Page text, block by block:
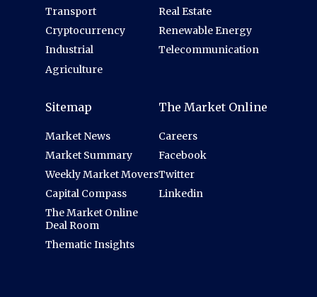
Transport
Cryptocurrency
Industrial
Agriculture
Real Estate
Renewable Energy
Telecommunication
Sitemap
Market News
Market Summary
Weekly Market Movers
Capital Compass
The Market Online
Deal Room
Thematic Insights
The Market Online
Careers
Facebook
Twitter
Linkedin